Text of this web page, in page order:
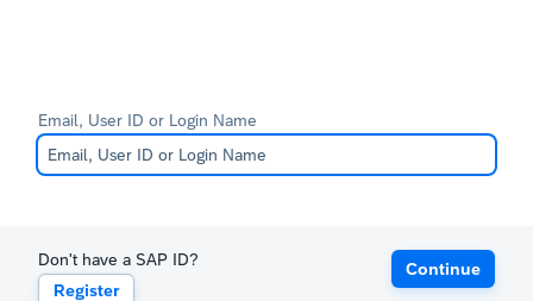
Email, User ID or Login Name
Don't have a SAP ID?
Register
Continue